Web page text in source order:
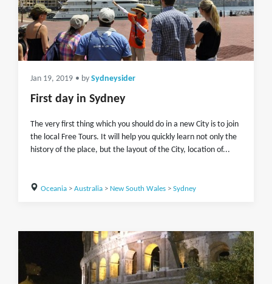
Jan 19, 2019 • by Sydneysider
First day in Sydney
The very first thing which you should do in a new City is to join
the local Free Tours. It will help you quickly learn not only the
history of the place, but the layout of the City, location of...
Oceania> Australia> New South Wales> Sydney